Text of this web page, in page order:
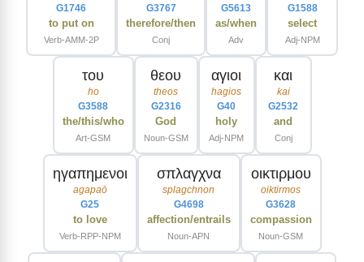
G1746
to put on
Verb-AMM-2P
G3767
therefore/then
Conj
G5613
as/when
Adv
G1588
select
Adj-NPM
του
ho
G3588
the/this/who
Art-GSM
θεου
theos
G2316
God
Noun-GSM
αγιοι
hagios
G40
holy
Adj-NPM
και
kai
G2532
and
Conj
ηγαπημενοι
agapaō
G25
to love
Verb-RPP-NPM
σπλαγχνα
splagchnon
G4698
affection/entrails
Noun-APN
οικτιρμου
oiktirmos
G3628
compassion
Noun-GSM